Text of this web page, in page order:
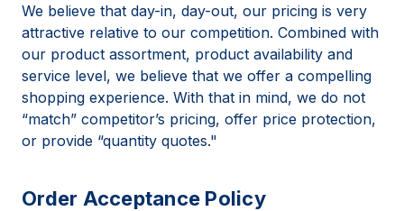
We believe that day-in, day-out, our pricing is very
attractive relative to our competition. Combined with
our product assortment, product availability and
service level, we believe that we offer a compelling
shopping experience. With that in mind, we do not
“match” competitor’s pricing, offer price protection,
or provide “quantity quotes."
Order Acceptance Policy